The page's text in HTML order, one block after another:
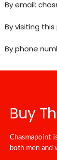
By email:
By visiting
By phone
Buy
Chasmapoint
both men and